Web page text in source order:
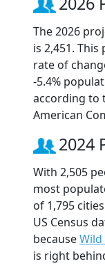
The 2026
is 2,451.
rate of
-5.4%
according to
American
2024
With 2,505
most
of 1,795
US Census
becauseWild
is right